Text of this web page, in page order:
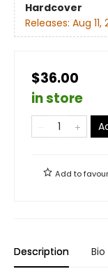
Hardcover
Releases: Aug 11,
$36.00
in store
Add to
Description Bio